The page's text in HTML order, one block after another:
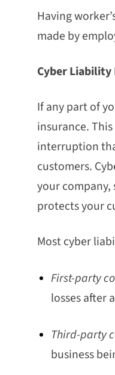
Having
made by
Cyber Liability
If any part of
insurance.
interruption
customers.
your company,
protects your
Most cyber
First-party
losses after
Third-party
business